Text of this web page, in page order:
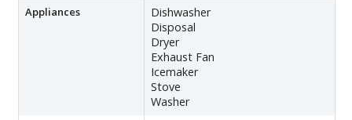
Appliances
Dishwasher
Disposal
Dryer
Exhaust Fan
Icemaker
Stove
Washer